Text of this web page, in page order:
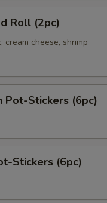
Roll (2pc)
cream cheese, shrimp
Pot-Stickers (6pc)
Stickers (6pc)